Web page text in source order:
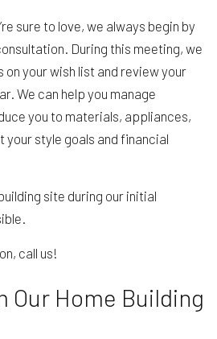
sure to love, we always begin by
During this meeting, we
your wish list and review your
We can help you manage
you to materials, appliances,
your style goals and financial
site during our initial
call us!
Our Home Building